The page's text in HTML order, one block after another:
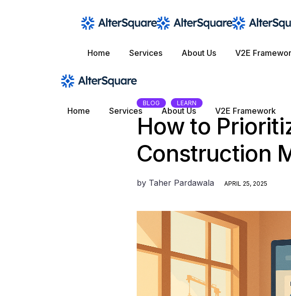
Home Services About Us V2E
Home Services About Us V2E Framework
BLOG LEARN
How to
Construction
by Taher Pardawala APRIL 25, 2025